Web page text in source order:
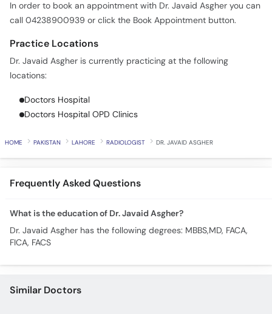
Call
Helpline
In order to book an appointment with Dr. Javaid Asgher you can
call 04238900939 or click the Book Appointment button.
Practice Locations
Dr. Javaid Asgher is currently practicing at the following
locations:
Doctors Hospital
Doctors Hospital OPD Clinics
HOME PAKISTAN LAHORE RADIOLOGIST DR. JAVAID ASGHER
Frequently Asked Questions
What is the education of Dr. Javaid Asgher?
Dr. Javaid Asgher has the following degrees: MBBS,MD, FACA,
FICA, FACS
Similar Doctors